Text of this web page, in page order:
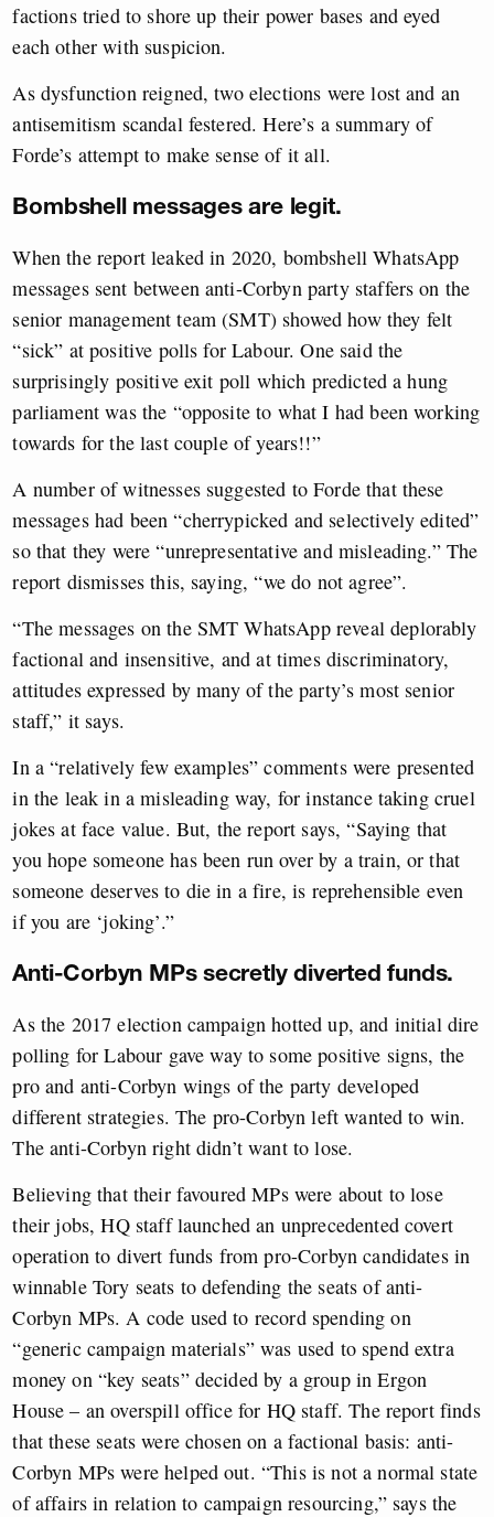
factions tried to shore up their power bases and eyed
each other with suspicion.
As dysfunction reigned, two elections were lost and an
antisemitism scandal festered. Here’s a summary of
Forde’s attempt to make sense of it all.
Bombshell messages are legit.
When the report leaked in 2020, bombshell WhatsApp
messages sent between anti-Corbyn party staffers on the
senior management team (SMT) showed how they felt
“sick” at positive polls for Labour. One said the
surprisingly positive exit poll which predicted a hung
parliament was the “opposite to what I had been working
towards for the last couple of years!!”
A number of witnesses suggested to Forde that these
messages had been “cherrypicked and selectively edited”
so that they were “unrepresentative and misleading.” The
report dismisses this, saying, “we do not agree”.
“The messages on the SMT WhatsApp reveal deplorably
factional and insensitive, and at times discriminatory,
attitudes expressed by many of the party’s most senior
staff,” it says.
In a “relatively few examples” comments were presented
in the leak in a misleading way, for instance taking cruel
jokes at face value. But, the report says, “Saying that
you hope someone has been run over by a train, or that
someone deserves to die in a fire, is reprehensible even
if you are ‘joking’.”
Anti-Corbyn MPs secretly diverted funds.
As the 2017 election campaign hotted up, and initial dire
polling for Labour gave way to some positive signs, the
pro and anti-Corbyn wings of the party developed
different strategies. The pro-Corbyn left wanted to win.
The anti-Corbyn right didn’t want to lose.
Believing that their favoured MPs were about to lose
their jobs, HQ staff launched an unprecedented covert
operation to divert funds from pro-Corbyn candidates in
winnable Tory seats to defending the seats of anti-
Corbyn MPs. A code used to record spending on
“generic campaign materials” was used to spend extra
money on “key seats” decided by a group in Ergon
House – an overspill office for HQ staff. The report finds
that these seats were chosen on a factional basis: anti-
Corbyn MPs were helped out. “This is not a normal state
of affairs in relation to campaign resourcing,” says the